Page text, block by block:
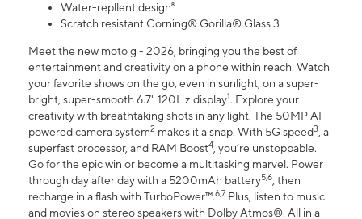
Water-repllent design⁸
Scratch resistant Corning® Gorilla® Glass 3
Meet the new moto g - 2026, bringing you the best of
entertainment and creativity on a phone within reach. Watch
your favorite shows on the go, even in sunlight, on a super-
bright, super-smooth 6.7" 120Hz display1. Explore your
creativity with breathtaking shots in any light. The 50MP AI-
powered camera system2 makes it a snap. With 5G speed3, a
superfast processor, and RAM Boost4, you’re unstoppable.
Go for the epic win or become a multitasking marvel. Power
through day after day with a 5200mAh battery5,6, then
recharge in a flash with TurboPower™.6,7 Plus, listen to music
and movies on stereo speakers with Dolby Atmos®. All in a